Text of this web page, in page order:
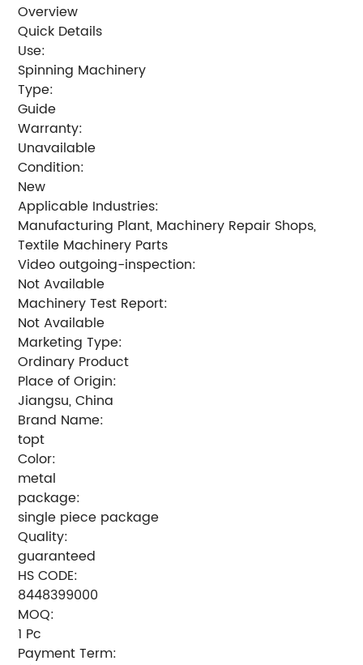
Overview
Quick Details
Use:
Spinning Machinery
Type:
Guide
Warranty:
Unavailable
Condition:
New
Applicable Industries:
Manufacturing Plant, Machinery Repair Shops,
Textile Machinery Parts
Video outgoing-inspection:
Not Available
Machinery Test Report:
Not Available
Marketing Type:
Ordinary Product
Place of Origin:
Jiangsu, China
Brand Name:
topt
Color:
metal
package:
single piece package
Quality:
guaranteed
HS CODE:
8448399000
MOQ:
1 Pc
Payment Term: